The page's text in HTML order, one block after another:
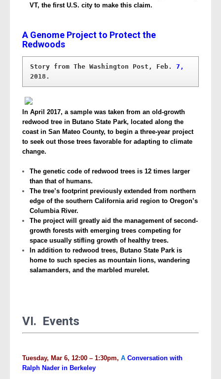
VT, the first U.S. city to make this claim.
A Genome Project to Protect the
Redwoods
Story from The Washington Post, Feb.
7,
2018.
In April 2017, a sample was taken from an old-growth
redwood tree in Butano State Park, located along the
coast in San Mateo County, to begin a three-year project
to seek out those trees favorable for adapting to climate
change.
The genetic code of redwood trees is 12 times larger
than that of humans.
The tree’s footprint previously extended from northern
edge of the southern California arid region to Oregon’s
Columbia River.
The project will greatly aid the management of second-
growth forests with emerging trees competing for
space usually stifling growth of healthy trees.
In addition to redwood trees, Butano State Park is
home to such species as mountain lions, wandering
salamanders, and the marbled murelet.
VI. Events
Tuesday, Mar 6, 12:00 – 1:30pm, A Conversation with
Ralph Nader in Berkeley